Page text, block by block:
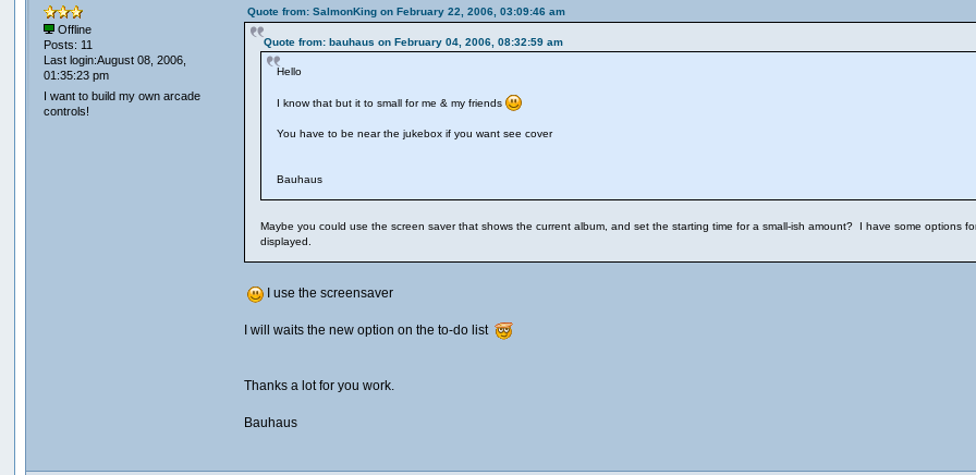
Offline
Posts: 11
Last login:August 08, 2006,
01:35:23 pm
I want to build my own arcade
controls!
Quote from: SalmonKing on February 22, 2006, 03:09:46 am
Quote from: bauhaus on February 04, 2006, 08:32:59 am
Hello
I know that but it to small for me & my friends
You have to be near the jukebox if you want see cover
Bauhaus
Maybe you could use the screen saver that shows the current album, and set the starting time for a small-ish amount? I have some options
displayed.
I use the screensaver
I will waits the new option on the to-do list
Thanks a lot for you work.
Bauhaus